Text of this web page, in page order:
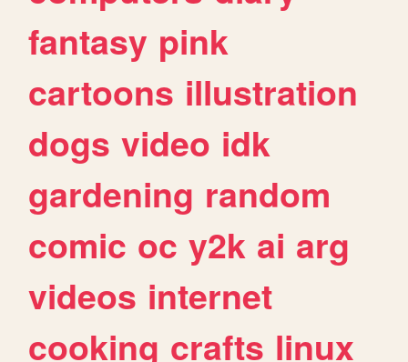
fantasy pink
cartoons illustration
dogs video idk
gardening random
comic oc y2k ai arg
videos internet
cooking crafts linux